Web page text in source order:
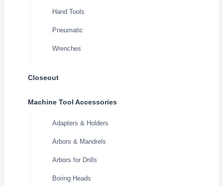
Hand Tools
Pneumatic
Wrenches
Closeout
Machine Tool Accessories
Adapters & Holders
Arbors & Mandrels
Arbors for Drills
Boring Heads